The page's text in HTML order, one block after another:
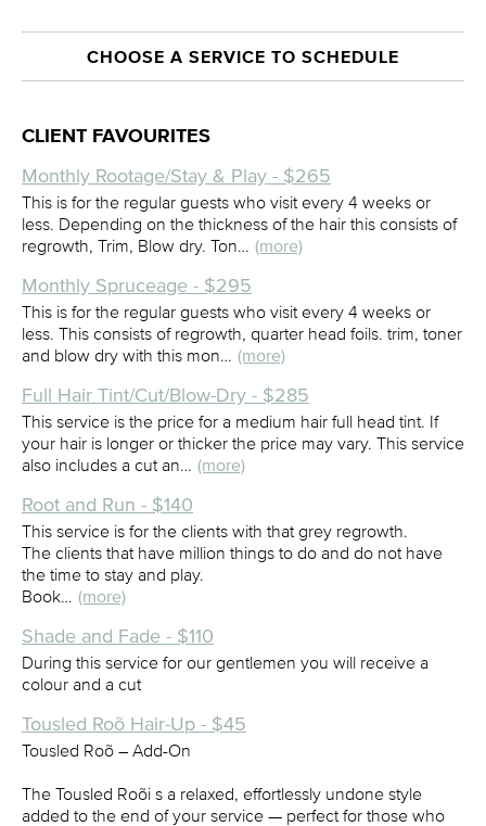
CHOOSE A SERVICE TO SCHEDULE
CLIENT FAVOURITES
Monthly Rootage/Stay & Play - $265
This is for the regular guests who visit every 4 weeks or
less. Depending on the thickness of the hair this consists of
regrowth, Trim, Blow dry. Ton… (more)
Monthly Spruceage - $295
This is for the regular guests who visit every 4 weeks or
less. This consists of regrowth, quarter head foils. trim, toner
and blow dry with this mon… (more)
Full Hair Tint/Cut/Blow-Dry - $285
This service is the price for a medium hair full head tint. If
your hair is longer or thicker the price may vary. This service
also includes a cut an… (more)
Root and Run - $140
This service is for the clients with that grey regrowth.
The clients that have million things to do and do not have
the time to stay and play.
Book… (more)
Shade and Fade - $110
During this service for our gentlemen you will receive a
colour and a cut
Tousled Roõ Hair-Up - $45
Tousled Roõ – Add-On
The Tousled Roõi s a relaxed, effortlessly undone style
added to the end of your service — perfect for those who